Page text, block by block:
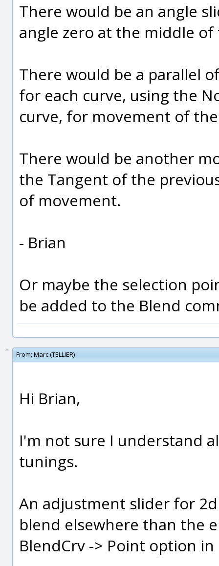
There would be an angle
angle zero at the middle
There would be a parallel
for each curve, using the
curve, for movement of
There would be another
the Tangent of the
of movement.
- Brian
Or maybe the selection
be added to the Blend
From: Marc (TELLIER)
Hi Brian,
I'm not sure I understand
tunings.
An adjustment slider for
blend elsewhere than the
BlendCrv -> Point option in